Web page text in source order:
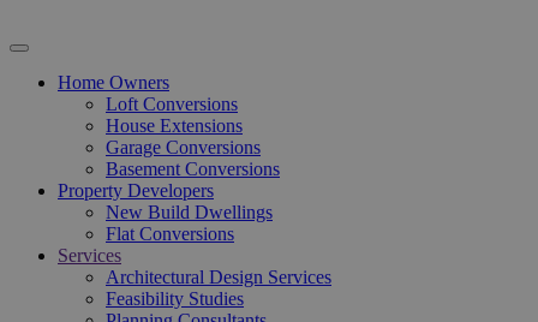
Home Owners
Loft Conversions
House Extensions
Garage Conversions
Basement Conversions
Property Developers
New Build Dwellings
Flat Conversions
Services
Architectural Design Services
Feasibility Studies